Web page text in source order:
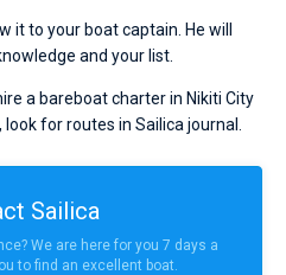
it to your boat captain. He will
and your list.
a bareboat charter in Nikiti City
for routes in Sailica journal.
Sailica
We are here for you 7 days a
to find an excellent boat.